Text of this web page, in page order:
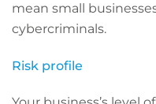
mean small
cybercriminals.
Risk profile